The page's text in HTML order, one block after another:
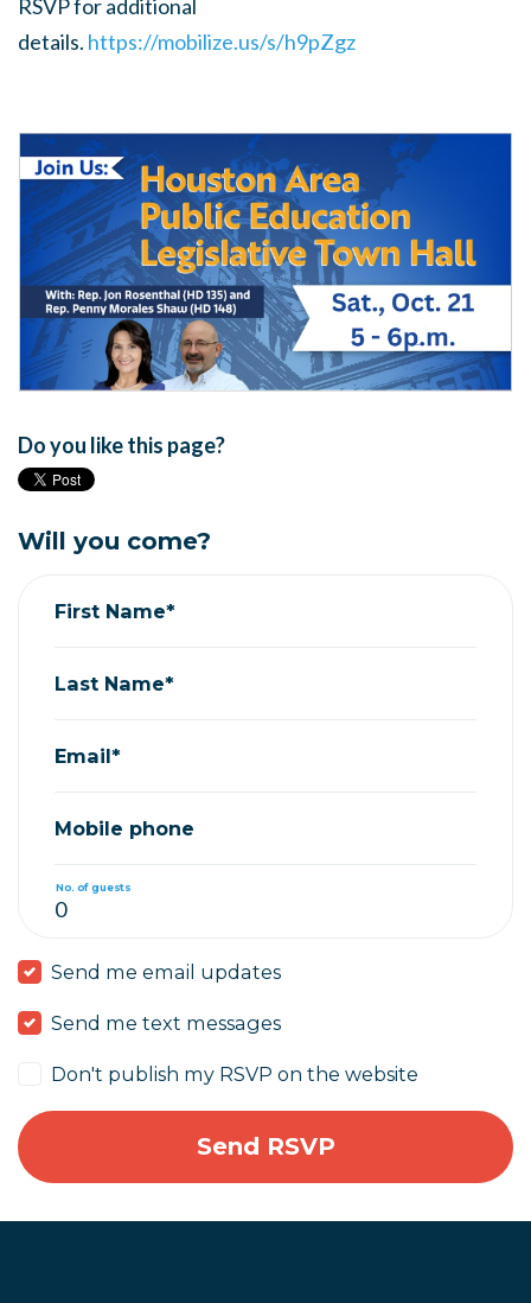
RSVP for additional
details. https://mobilize.us/s/h9pZgz
Do you like this page?
Will you come?
First Name*
Last Name*
Email*
Mobile phone
No. of guests
Send me email updates
Send me text messages
Don't publish my RSVP on the website